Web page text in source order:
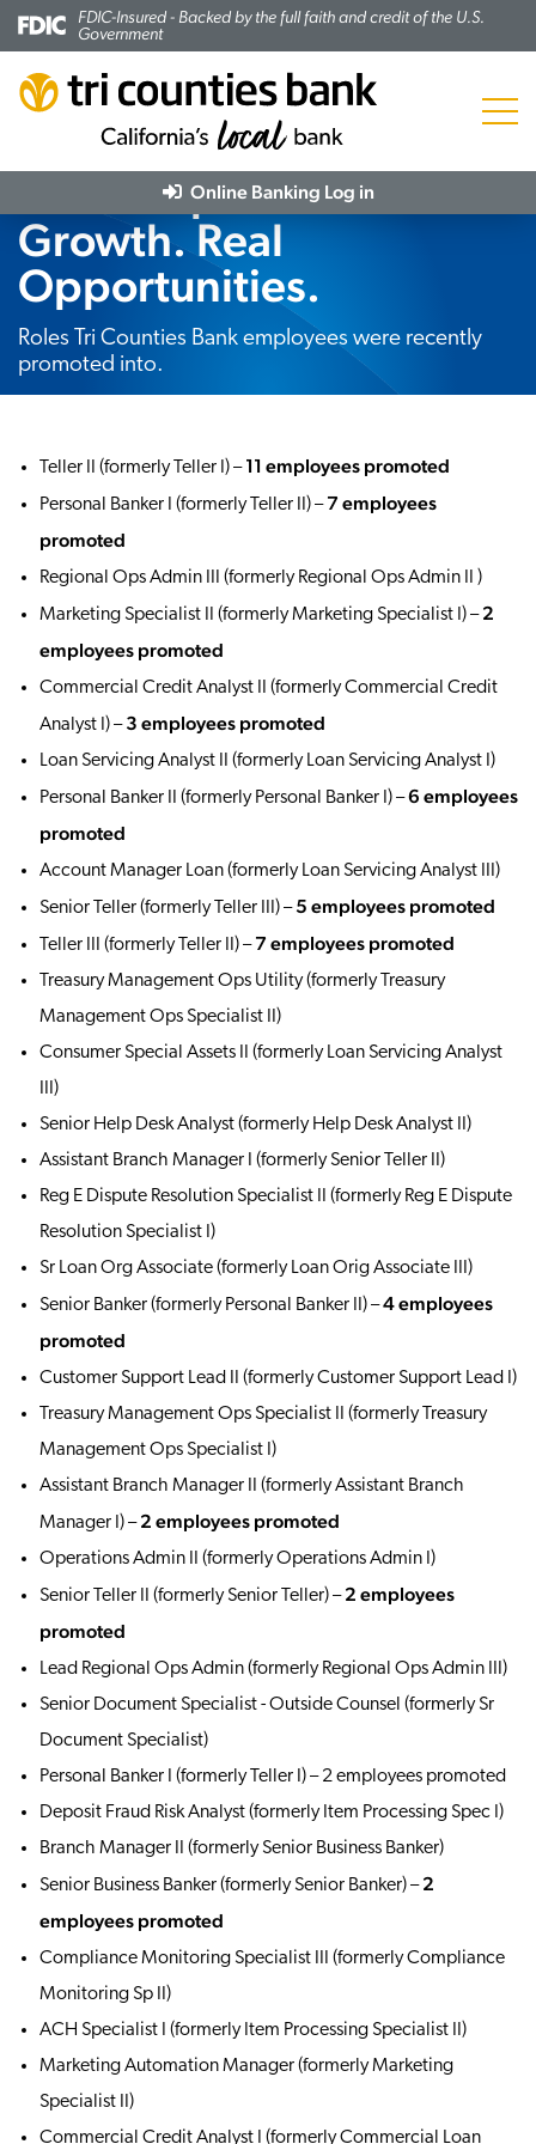
FDIC-Insured - Backed by the full faith and credit of the U.S.
Government
Menu
Online Banking Log in
Real People. Real
Growth. Real
Opportunities.
Subheading:
Roles Tri Counties Bank employees were recently
promoted into.
Teller II (formerly Teller I) –11 employees promoted
Personal Banker I (formerly Teller II) –7 employees
promoted
Regional Ops Admin III (formerly Regional Ops Admin II )
Marketing Specialist II (formerly Marketing Specialist I) –2
employees promoted
Commercial Credit Analyst II (formerly Commercial Credit
Analyst I) –3 employees promoted
Loan Servicing Analyst II (formerly Loan Servicing Analyst I)
Personal Banker II (formerly Personal Banker I) –6 employees
promoted
Account Manager Loan (formerly Loan Servicing Analyst III)
Senior Teller (formerly Teller III) –5 employees promoted
Teller III (formerly Teller II) –7 employees promoted
Treasury Management Ops Utility (formerly Treasury
Management Ops Specialist II)
Consumer Special Assets II (formerly Loan Servicing Analyst
III)
Senior Help Desk Analyst (formerly Help Desk Analyst II)
Assistant Branch Manager I (formerly Senior Teller II)
Reg E Dispute Resolution Specialist II (formerly Reg E Dispute
Resolution Specialist I)
Sr Loan Org Associate (formerly Loan Orig Associate III)
Senior Banker (formerly Personal Banker II) –4 employees
promoted
Customer Support Lead II (formerly Customer Support Lead I)
Treasury Management Ops Specialist II (formerly Treasury
Management Ops Specialist I)
Assistant Branch Manager II (formerly Assistant Branch
Manager I) –2 employees promoted
Operations Admin II (formerly Operations Admin I)
Senior Teller II (formerly Senior Teller) –2 employees
promoted
Lead Regional Ops Admin (formerly Regional Ops Admin III)
Senior Document Specialist - Outside Counsel (formerly Sr
Document Specialist)
Personal Banker I (formerly Teller I) – 2 employees promoted
Deposit Fraud Risk Analyst (formerly Item Processing Spec I)
Branch Manager II (formerly Senior Business Banker)
Senior Business Banker (formerly Senior Banker) –2
employees promoted
Compliance Monitoring Specialist III (formerly Compliance
Monitoring Sp II)
ACH Specialist I (formerly Item Processing Specialist II)
Marketing Automation Manager (formerly Marketing
Specialist II)
Commercial Credit Analyst I (formerly Commercial Loan